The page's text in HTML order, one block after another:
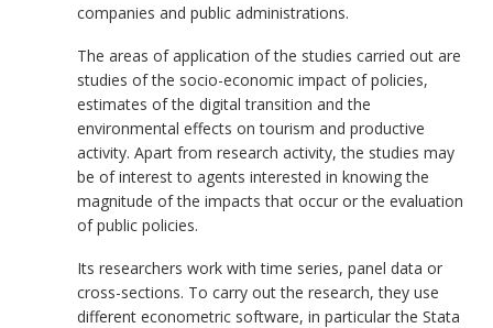
companies and public administrations.
The areas of application of the studies carried out are
studies of the socio-economic impact of policies,
estimates of the digital transition and the
environmental effects on tourism and productive
activity. Apart from research activity, the studies may
be of interest to agents interested in knowing the
magnitude of the impacts that occur or the evaluation
of public policies.
Its researchers work with time series, panel data or
cross-sections. To carry out the research, they use
different econometric software, in particular the Stata